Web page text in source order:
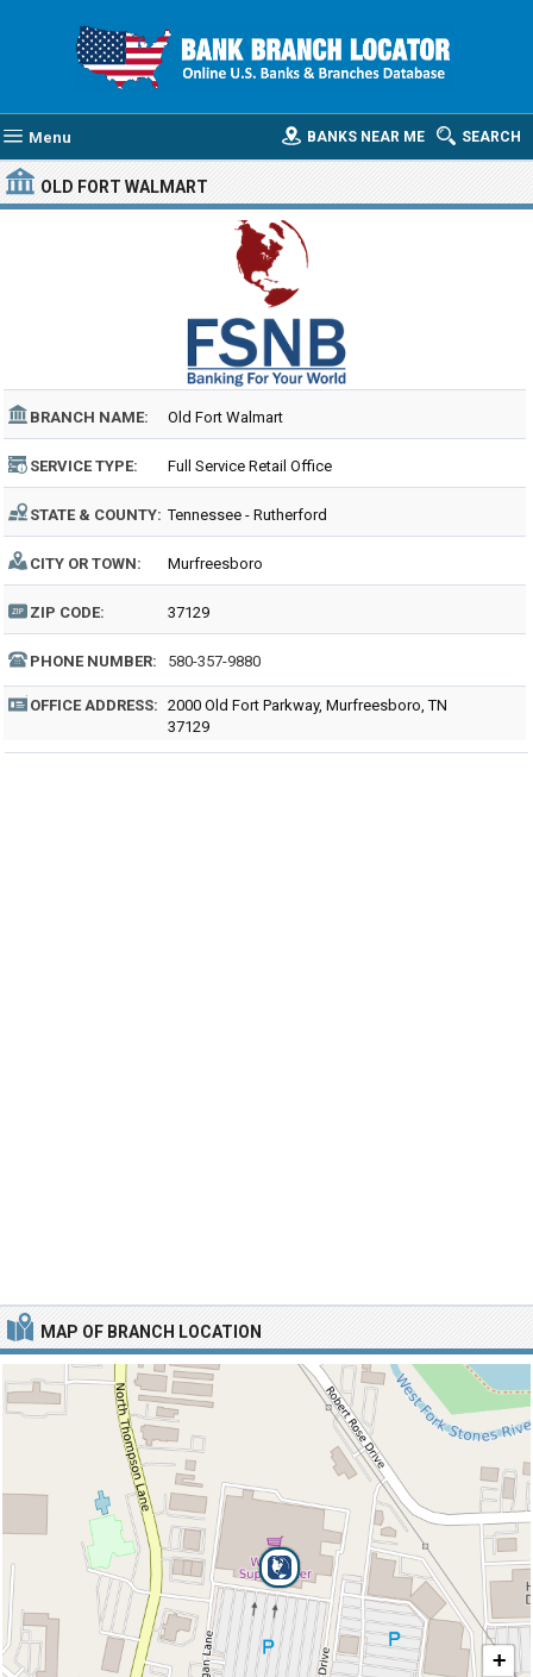
Menu SEARCH
BANKS NEAR ME
OLD FORT WALMART
BRANCH NAME: Old Fort Walmart
SERVICE TYPE: Full Service Retail Office
STATE & COUNTY: Tennessee - Rutherford
CITY OR TOWN: Murfreesboro
ZIP CODE: 37129
PHONE NUMBER: 580-357-9880
OFFICE ADDRESS: 2000 Old Fort Parkway, Murfreesboro, TN
37129
MAP OF BRANCH LOCATION
+